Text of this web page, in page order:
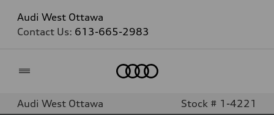
Audi West Ottawa
Contact Us: 613-665-2983
Audi West Ottawa Stock # 1-4221